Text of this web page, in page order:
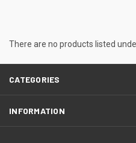
There are no products listed
CATEGORIES
INFORMATION